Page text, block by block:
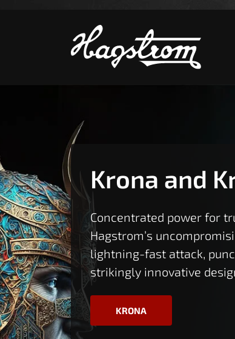
Krona and
Concentrated power for
Hagstrom’s
lightning-fast attack,
strikingly innovative
KRONA